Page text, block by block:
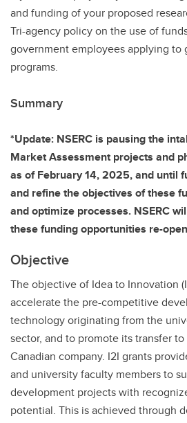
and funding of your proposed
Tri-agency policy on the use of
government employees applying to
programs.
Summary
*Update: NSERC is pausing the
Market Assessment projects and
as of February 14, 2025, and until
and refine the objectives of these
and optimize processes. NSERC
these funding opportunities re-
Objective
The objective of Idea to Innovation
accelerate the pre-competitive
technology originating from the
sector, and to promote its transfer
Canadian company. I2I grants
and university faculty members to
development projects with
potential. This is achieved through